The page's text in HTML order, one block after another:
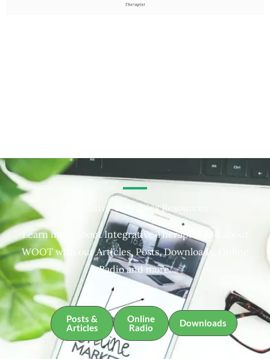
Integrative Therapies Resources
Learn more about Integrative Therapies and about
WOOT with our Articles, Posts, Downloads, Online
Radio and more.
Posts &
Articles
Online
Radio
Downloads